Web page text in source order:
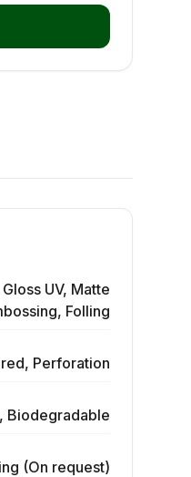
UV, Matte
Folling
Perforation
Biodegradable
(On request)